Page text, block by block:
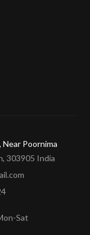
Poornima
303905 India
Sat